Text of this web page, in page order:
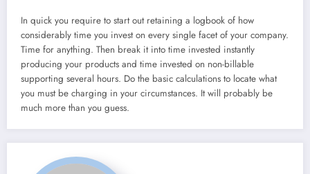
In quick you require to start out retaining a logbook of how
considerably time you invest on every single facet of your company.
Time for anything. Then break it into time invested instantly
producing your products and time invested on non-billable
supporting several hours. Do the basic calculations to locate what
you must be charging in your circumstances. It will probably be
much more than you guess.